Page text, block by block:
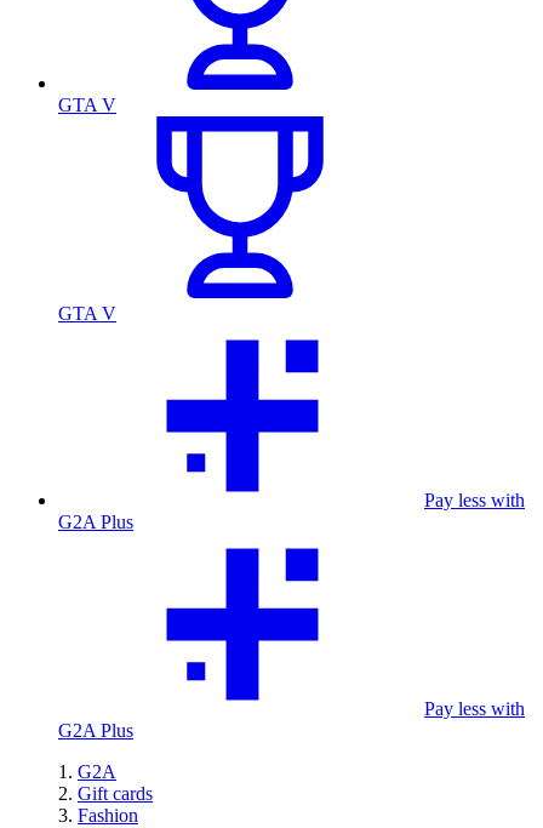
GTA V
GTA V
Pay less with
G2A Plus
Pay less with
G2A Plus
G2A
Gift cards
Fashion